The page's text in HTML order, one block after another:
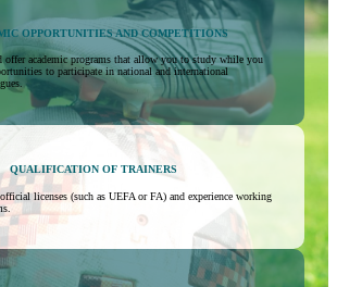
OPPORTUNITIES AND COMPETITIONS
offer academic programs that allow you to study while you
to participate in national and international
QUALIFICATION OF TRAINERS
licenses (such as UEFA or FA) and experience working